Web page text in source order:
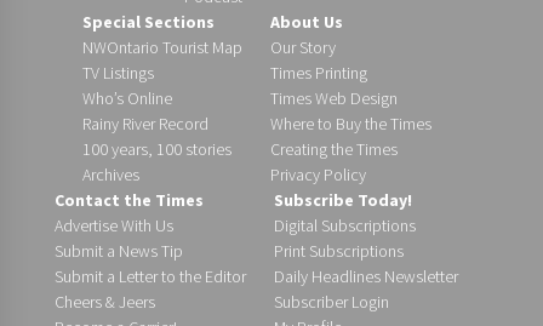
Special Sections
NWOntario Tourist Map
TV Listings
Who’s Online
Rainy River Record
100 years, 100 stories
Archives
About Us
Our Story
Times Printing
Times Web Design
Where to Buy the Times
Creating the Times
Privacy Policy
Contact the Times
Advertise With Us
Submit a News Tip
Submit a Letter to the Editor
Cheers & Jeers
Subscribe Today!
Digital Subscriptions
Print Subscriptions
Daily Headlines Newsletter
Subscriber Login